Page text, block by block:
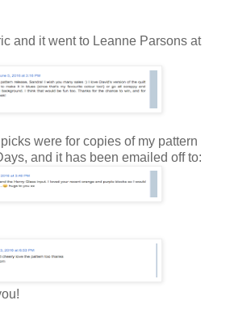
and it went to Leanne Parsons at
were for copies of my pattern
and it has been emailed off to: